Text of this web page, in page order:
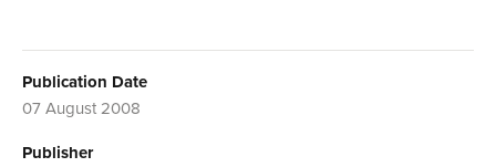
Publication Date
07 August 2008
Publisher